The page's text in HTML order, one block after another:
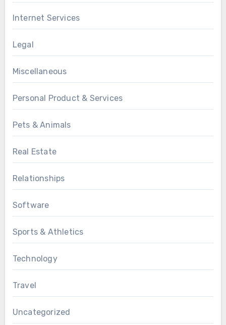
Internet Services
Legal
Miscellaneous
Personal Product & Services
Pets & Animals
Real Estate
Relationships
Software
Sports & Athletics
Technology
Travel
Uncategorized